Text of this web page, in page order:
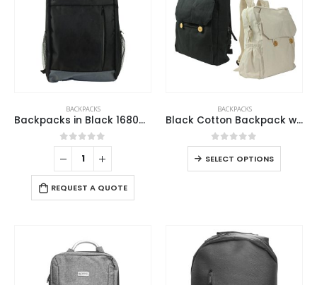
BACKPACKS
Backpacks in Black 1680D Polyester Material
0out of 5
REQUEST A QUOTE
BACKPACKS
Black Cotton Backpack with Zipper Closure
0out of 5
SELECT OPTIONS